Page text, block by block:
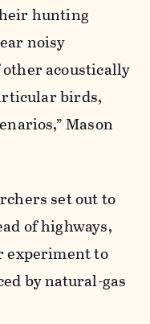
hunting
noisy
acoustically
birds,
Mason
set out to
of highways,
experiment to
by natural-gas